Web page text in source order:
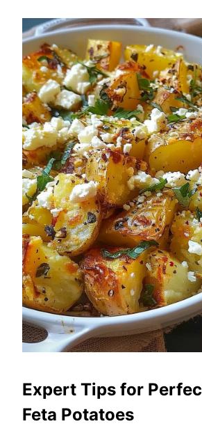
Expert Tips for
Feta Potatoes